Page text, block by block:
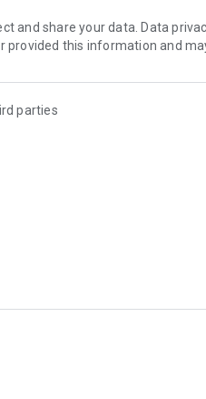
and share your data. Data
provided this information and
parties